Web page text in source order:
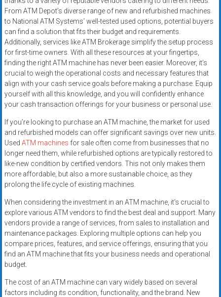
From ATM Depot’s diverse range of new and refurbished machines
to National ATM Systems’ well-tested used options, potential buyers
can find a solution that fits their budget and requirements.
Additionally, services like ATM Brokerage simplify the setup process
for first-time owners. With all these resources at your fingertips,
finding the right ATM machine has never been easier. Moreover, it’s
crucial to weigh the operational costs and necessary features that
align with your cash service goals before making a purchase. Equip
yourself with all this knowledge, and you will confidently enhance
your cash transaction offerings for your business or personal use.
If you’re looking to purchase an ATM machine, the market for used
and refurbished models can offer significant savings over new units.
Used ATM machines for sale often come from businesses that no
longer need them, while refurbished options are typically restored to
like-new condition by certified vendors. This not only makes them
more affordable, but also a more sustainable choice, as they
prolong the life cycle of existing machines.
When considering the investment in an ATM machine, it’s crucial to
explore various ATM vendors to find the best deal and support. Many
vendors provide a range of services, from sales to installation and
maintenance packages. Exploring multiple options can help you
compare prices, features, and service offerings, ensuring that you
find an ATM machine that fits your business needs and operational
budget.
The cost of an ATM machine can vary widely based on several
factors including its condition, functionality, and the brand. New